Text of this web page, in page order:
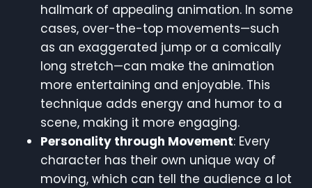
hallmark of appealing animation. In some
cases, over-the-top movements—such
as an exaggerated jump or a comically
long stretch—can make the animation
more entertaining and enjoyable. This
technique adds energy and humor to a
scene, making it more engaging.
Personality through Movement: Every
character has their own unique way of
moving, which can tell the audience a lot